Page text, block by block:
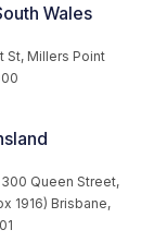
Wales
St, Millers Point
300 Queen Street,
1916) Brisbane,